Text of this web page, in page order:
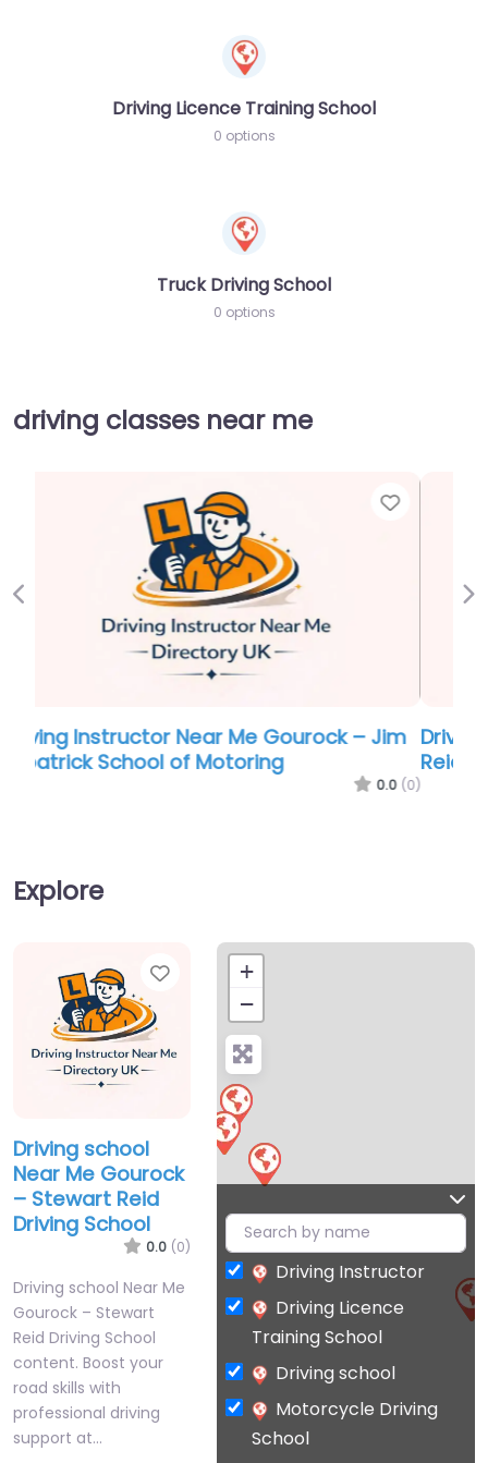
Driving Licence Training School
0 options
Truck Driving School
0 options
driving classes near me
Driving school Near Me Gourock – Stewart
Reid Driving School
0.0
Previous
Explore
Favorite
Driving school
Near Me Gourock
– Stewart Reid
Driving School
0.0 (0)
Driving school Near Me
Gourock – Stewart
Reid Driving School
content. Boost your
road skills with
professional driving
support at…
+
−
Driving Instructor
Driving Licence
Training School
Driving school
Motorcycle Driving
School